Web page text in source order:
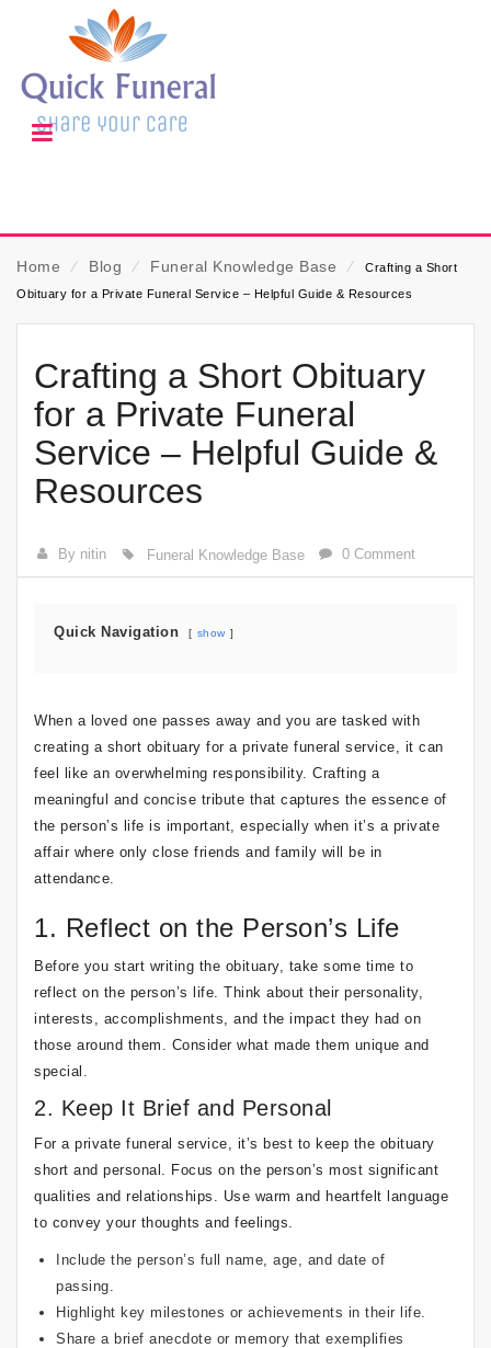
Home ⁄ Blog ⁄ Funeral Knowledge Base ⁄
Crafting a Short
Obituary for a Private Funeral Service – Helpful Guide & Resources
Crafting a Short Obituary
for a Private Funeral
Service – Helpful Guide &
Resources
By nitin Funeral Knowledge Base 0 Comment
Quick Navigation show
When a loved one passes away and you are tasked with
creating a short obituary for a private funeral service, it can
feel like an overwhelming responsibility. Crafting a
meaningful and concise tribute that captures the essence of
the person’s life is important, especially when it’s a private
affair where only close friends and family will be in
attendance.
1. Reflect on the Person’s Life
Before you start writing the obituary, take some time to
reflect on the person’s life. Think about their personality,
interests, accomplishments, and the impact they had on
those around them. Consider what made them unique and
special.
2. Keep It Brief and Personal
For a private funeral service, it’s best to keep the obituary
short and personal. Focus on the person’s most significant
qualities and relationships. Use warm and heartfelt language
to convey your thoughts and feelings.
Include the person’s full name, age, and date of
passing.
Highlight key milestones or achievements in their life.
Share a brief anecdote or memory that exemplifies